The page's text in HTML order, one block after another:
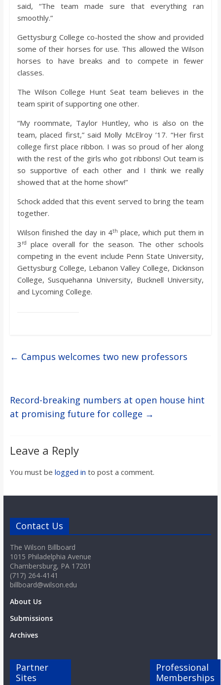
said, “The team made sure that everything ran
smoothly.”
Gettysburg College co-hosted the show and provided
some of their horses for use. This allowed the Wilson
horses to have breaks and to compete in fewer
classes.
The Wilson College Hunt Seat team believes in the
team spirit of supporting one other.
“My roommate, Taylor Huntley, who is also on the
team, placed first,” said Molly McElroy ’17. “Her first
college first place ribbon. I was so proud of her along
with the rest of the girls who got ribbons! Out team is
so supportive of each other and I think we really
showed that at the home show!”
Schock added that this event served to bring the team
together.
Wilson finished the day in 4th place, which put them in
3 rd
place overall for the season. The other schools
competing in the event include Penn State University,
Gettysburg College, Lebanon Valley College, Dickinson
College, Susquehanna University, Bucknell University,
and Lycoming College.
← Campus welcomes two new professors
Record-breaking numbers at open house hint
at promising future for college →
Leave a Reply
You must be logged in to post a comment.
Contact Us
The Wilson Billboard
1015 Philadelphia Avenue
Chambersburg, PA 17201
(717) 264-4141
billboard@wilson.edu
About Us
Submissions
Archives
Partner
Sites
Professional
Memberships